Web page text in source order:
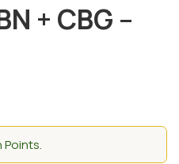
+ CBG –
Points.